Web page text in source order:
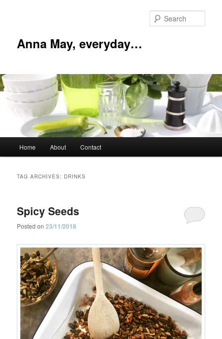
Anna May, everyday…
Home About Contact
TAG ARCHIVES: DRINKS
Spicy Seeds
Posted on23/11/2018